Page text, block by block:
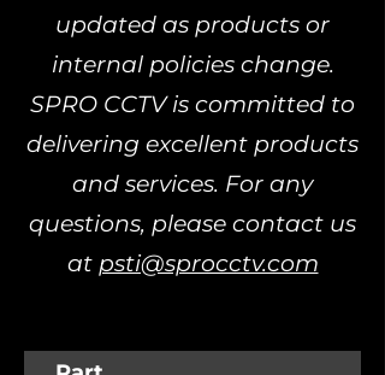
updated as products or
internal policies change.
SPRO CCTV is committed to
delivering excellent products
and services. For any
questions, please contact us
at psti@sprocctv.com